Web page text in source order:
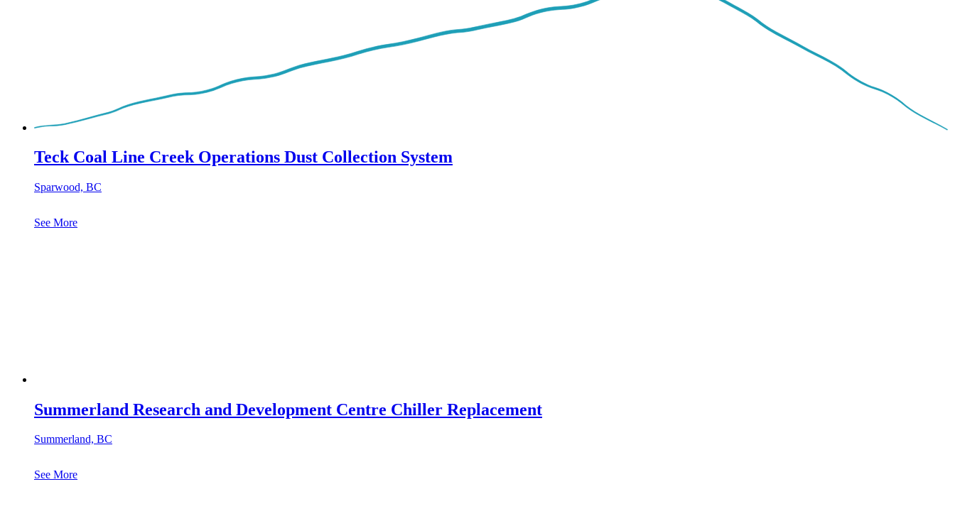
Teck Coal Line Creek Operations Dust Collection System
Sparwood, BC
See More
Summerland Research and Development Centre Chiller Replacement
Summerland, BC
See More